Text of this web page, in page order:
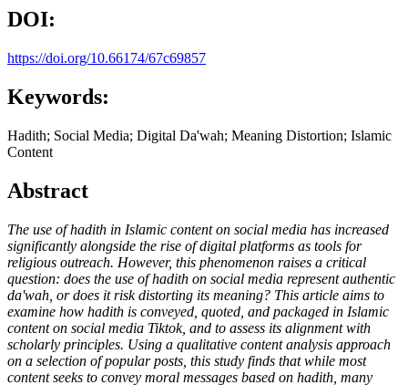
DOI:
https://doi.org/10.66174/67c69857
Keywords:
Hadith; Social Media; Digital Da'wah; Meaning Distortion; Islamic
Content
Abstract
The use of hadith in Islamic content on social media has increased
significantly alongside the rise of digital platforms as tools for
religious outreach. However, this phenomenon raises a critical
question: does the use of hadith on social media represent authentic
da'wah, or does it risk distorting its meaning? This article aims to
examine how hadith is conveyed, quoted, and packaged in Islamic
content on social media Tiktok, and to assess its alignment with
scholarly principles. Using a qualitative content analysis approach
on a selection of popular posts, this study finds that while most
content seeks to convey moral messages based on hadith, many